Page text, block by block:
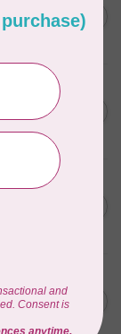
C$6.76
C$13.95
C$11.86
C$19.95
C$16.96